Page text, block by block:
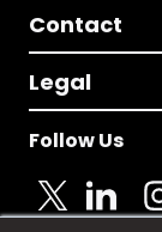
Contact
Legal
Follow Us